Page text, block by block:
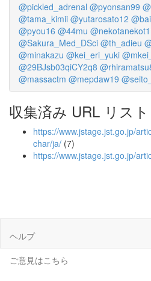
@pickled_adrenal @pyonsan99
@tama_kimii @yutarosato12
@pyou16 @44mu
@Sakura_Med_DSci @th_adieu
@minakazu @kei_eri_yuki
@29BJsb03qiCY2q8
@massactm @mepdaw19
収集済み URL リスト
https://www.jstage.jst.go.jp/
char/ja/ (7)
https://www.jstage.jst.go.jp/
ヘルプ
ご意見はこちら